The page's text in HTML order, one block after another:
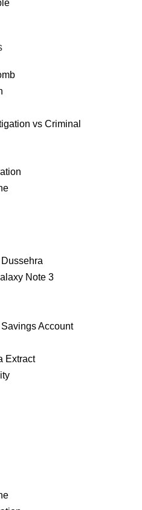
vs Criminal
Note 3
Account
Extract